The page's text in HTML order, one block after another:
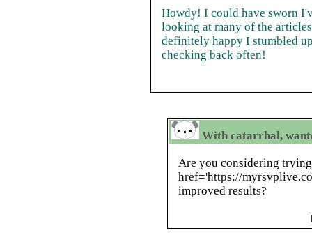
Howdy! I could have sworn
looking at many of the
definitely happy I stumbled
checking back often!
With catarrhal,
Are you considering
href='https://
improved results?